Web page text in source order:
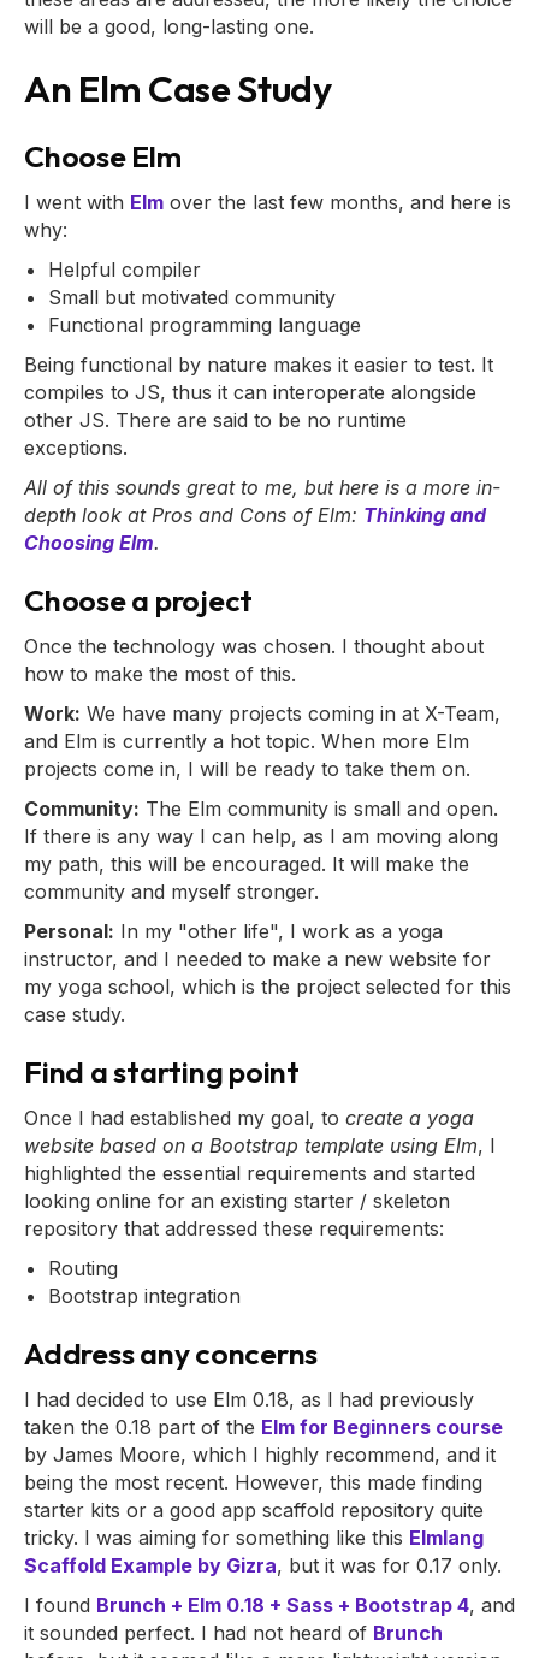
will be a good, long-lasting one.
An Elm Case Study
Choose Elm
I went with Elm over the last few months, and here is
why:
Helpful compiler
Small but motivated community
Functional programming language
Being functional by nature makes it easier to test. It
compiles to JS, thus it can interoperate alongside
other JS. There are said to be no runtime
exceptions.
All of this sounds great to me, but here is a more in-
depth look at Pros and Cons of Elm: Thinking and
Choosing Elm.
Choose a project
Once the technology was chosen. I thought about
how to make the most of this.
Work: We have many projects coming in at X-Team,
and Elm is currently a hot topic. When more Elm
projects come in, I will be ready to take them on.
Community: The Elm community is small and open.
If there is any way I can help, as I am moving along
my path, this will be encouraged. It will make the
community and myself stronger.
Personal: In my "other life", I work as a yoga
instructor, and I needed to make a new website for
my yoga school, which is the project selected for this
case study.
Find a starting point
Once I had established my goal, to create a yoga
website based on a Bootstrap template using Elm, I
highlighted the essential requirements and started
looking online for an existing starter / skeleton
repository that addressed these requirements:
Routing
Bootstrap integration
Address any concerns
I had decided to use Elm 0.18, as I had previously
taken the 0.18 part of the Elm for Beginners course
by James Moore, which I highly recommend, and it
being the most recent. However, this made finding
starter kits or a good app scaffold repository quite
tricky. I was aiming for something like this Elmlang
Scaffold Example by Gizra, but it was for 0.17 only.
I found Brunch + Elm 0.18 + Sass + Bootstrap 4, and
it sounded perfect. I had not heard of Brunch